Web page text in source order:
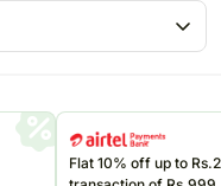
Flat 10% off up to